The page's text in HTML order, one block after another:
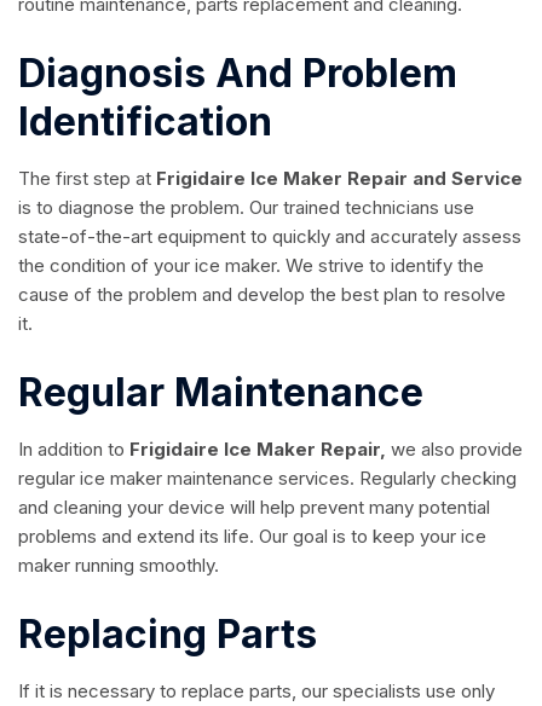
Diagnosis And Problem
Identification
The first step at Frigidaire Ice Maker Repair and Service
is to diagnose the problem. Our trained technicians use
state-of-the-art equipment to quickly and accurately assess
the condition of your ice maker. We strive to identify the
cause of the problem and develop the best plan to resolve
it.
Regular Maintenance
In addition to Frigidaire Ice Maker Repair, we also provide
regular ice maker maintenance services. Regularly checking
and cleaning your device will help prevent many potential
problems and extend its life. Our goal is to keep your ice
maker running smoothly.
Replacing Parts
If it is necessary to replace parts, our specialists use only